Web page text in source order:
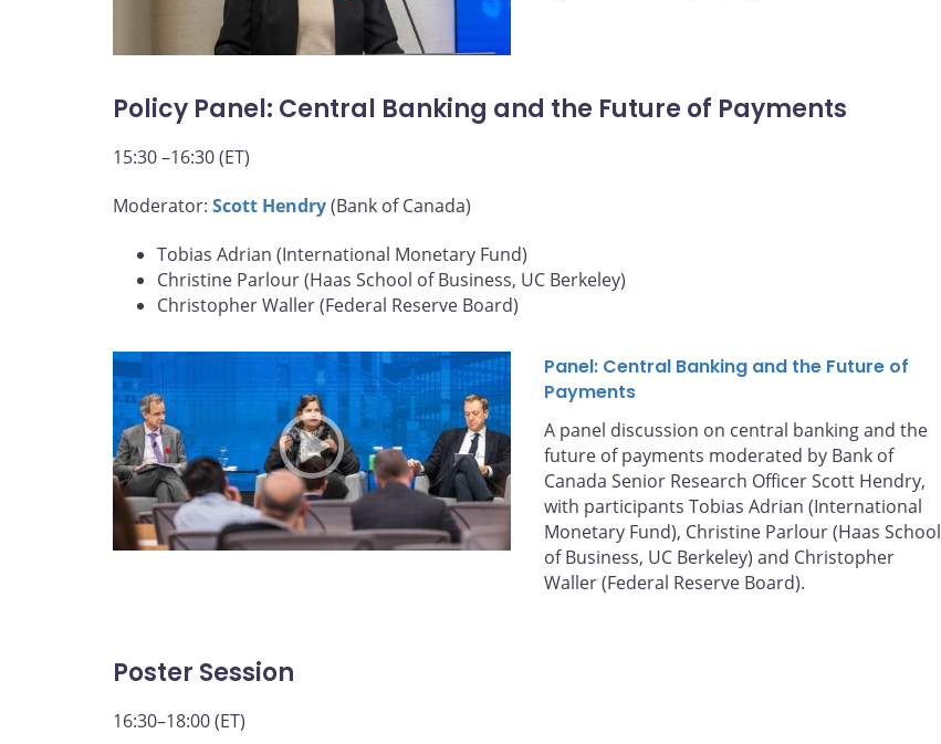
Policy Panel: Central Banking and the Future of Payments
15:30 –16:30 (ET)
Moderator: Scott Hendry(Bank of Canada)
Tobias Adrian (International Monetary Fund)
Christine Parlour (Haas School of Business, UC Berkeley)
Christopher Waller (Federal Reserve Board)
Panel: Central Banking and the Future of
Payments
A panel discussion on central banking and the
future of payments moderated by Bank of
Canada Senior Research Officer Scott Hendry,
with participants Tobias Adrian (International
Monetary Fund), Christine Parlour (Haas School
of Business, UC Berkeley) and Christopher
Waller (Federal Reserve Board).
Poster Session
16:30–18:00 (ET)